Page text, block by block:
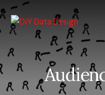
Skip
to
content
Skip
to
primary